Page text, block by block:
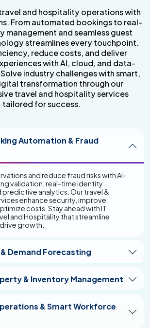
digital transformation.
AI-driven self-service platforms,
and predictive analytics.
enhance guest satisfaction,
landscape. Transform the way
with your business through cutting-
with travel and hospitality IT solutions
and growth.
and hospitality operations with
From automated bookings to real-
management and seamless guest
streamlines every touchpoint.
reduce costs, and deliver
with AI, cloud, and data-
industry challenges with smart,
transformation through our
travel and hospitality services
tailored for success.
Automation & Fraud
and reduce fraud risks with AI-
validation, real-time identity
analytics. Our travel &
enhance security, improve
costs. Stay ahead with IT
and Hospitality that streamline
growth.
Demand Forecasting
Next-Gen Property & Inventory Management
& Smart Workforce